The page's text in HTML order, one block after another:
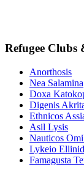
Refugee Clubs
Anorthosis
Nea Salamina
Doxa
Digenis
Ethnicos
Asil Lysis
Nauticos
Lykeio
Famagusta